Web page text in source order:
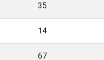
35
14
67